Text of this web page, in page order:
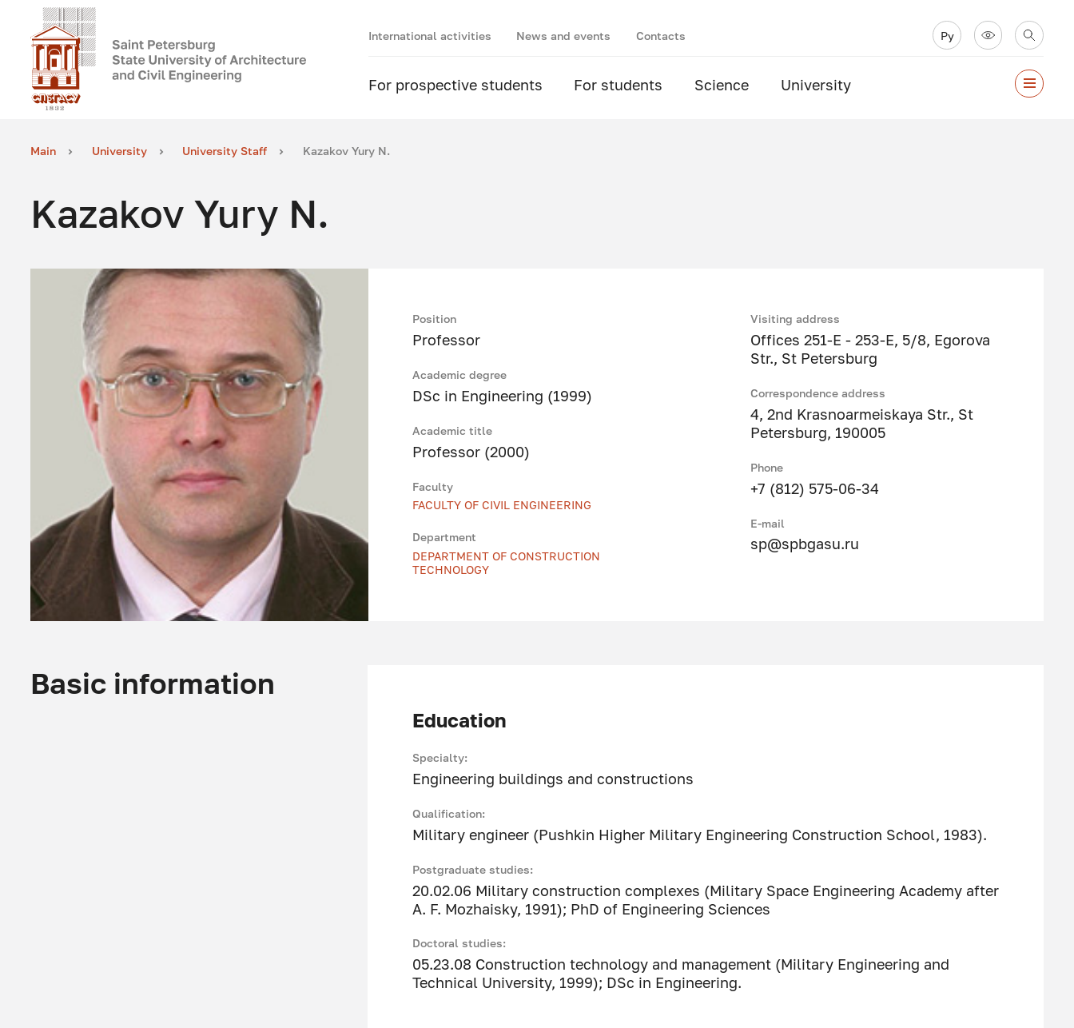
International activities News and events Contacts Ру
For prospective students For students Science University
Main University University Staff Kazakov Yury N.
Kazakov Yury N.
Position
Professor
Academic degree
DSc in Engineering (1999)
Academic title
Professor (2000)
Faculty
FACULTY OF CIVIL ENGINEERING
Department
DEPARTMENT OF CONSTRUCTION
TECHNOLOGY
Visiting address
Offices 251-E - 253-E, 5/8, Egorova
Str., St Petersburg
Correspondence address
4, 2nd Krasnoarmeiskaya Str., St
Petersburg, 190005
Phone
+7 (812) 575-06-34
E-mail
sp@spbgasu.ru
Basic information
Education
Specialty:
Engineering buildings and constructions
Qualification:
Military engineer (Pushkin Higher Military Engineering Construction School, 1983).
Postgraduate studies:
20.02.06 Military construction complexes (Military Space Engineering Academy after
A. F. Mozhaisky, 1991); PhD of Engineering Sciences
Doctoral studies:
05.23.08 Construction technology and management (Military Engineering and
Technical University, 1999); DSc in Engineering.